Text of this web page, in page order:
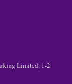
Limited, 1-2